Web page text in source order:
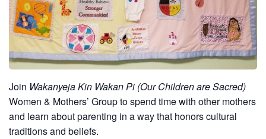
Join Wakanyeja Kin Wakan Pi (Our Children are Sacred)
Women & Mothers’ Group to spend time with other mothers
and learn about parenting in a way that honors cultural
traditions and beliefs.